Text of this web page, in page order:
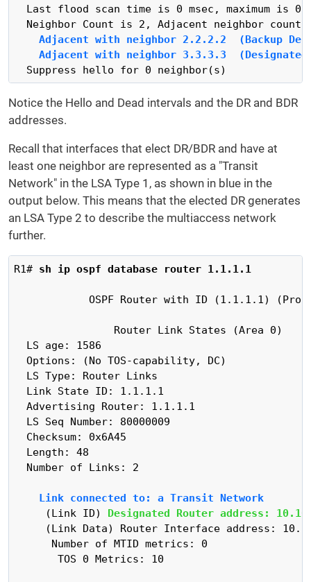
Last flood scan time is 0 msec, maximum is 0
Adjacent with neighbor 2.2.2.2  (Backup
Adjacent with neighbor 3.3.3.3  (Designated
  Suppress hello for 0 neighbor(s)
Notice the Hello and Dead intervals and the DR and BDR
addresses.
Recall that interfaces that elect DR/BDR and have at
least one neighbor are represented as a "Transit
Network" in the LSA Type 1, as shown in blue in the
output below. This means that the elected DR generates
an LSA Type 2 to describe the multiaccess network
further.
R1# sh ip ospf database router 1.1.1.1
OSPF Router with ID (1.1.1.1)
                Router Link States (Area 0)
  LS age: 1586
  Options: (No TOS-capability, DC)
  LS Type: Router Links
  Link State ID: 1.1.1.1
  Advertising Router: 1.1.1.1
  LS Seq Number: 80000009
  Checksum: 0x6A45
  Length: 48
  Number of Links: 2
    Link connected to: a Transit Network
     (Link ID)
Designated Router address:
(Link Data) Router Interface address:
      Number of MTID metrics: 0
       TOS 0 Metrics: 10